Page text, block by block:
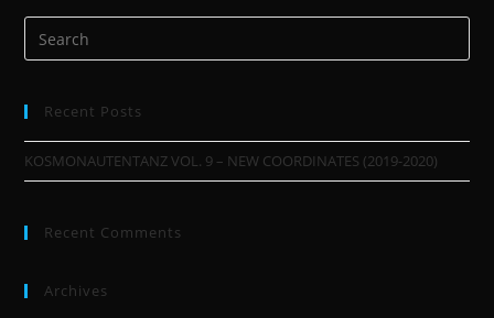
Recent Posts
KOSMONAUTENTANZ VOL. 9 – NEW COORDINATES (2019-2020)
Recent Comments
Archives